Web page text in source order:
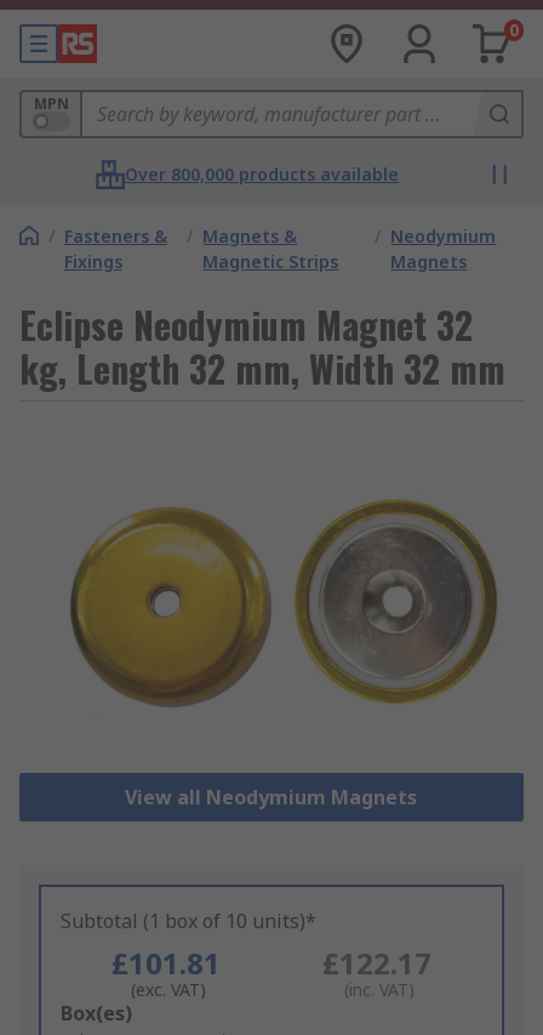
0
MPN
Over 800,000 products available
/ Fasteners &
Fixings
/ Magnets &
Magnetic Strips
/ Neodymium
Magnets
Eclipse Neodymium Magnet 32
kg, Length 32 mm, Width 32 mm
View all Neodymium Magnets
Subtotal (1 box of 10 units)*
£101.81
(exc. VAT)
£122.17
(inc. VAT)
Add
Box(es)